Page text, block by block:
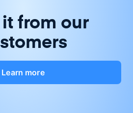
from our
Learn more